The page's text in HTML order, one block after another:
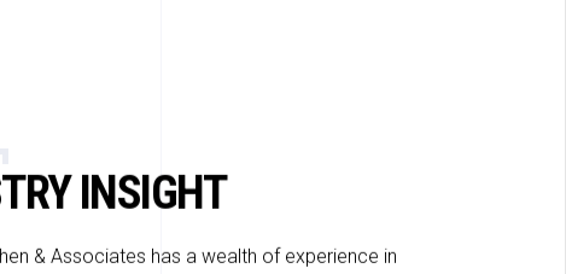
INSIGHT
& Associates has a wealth of experience in